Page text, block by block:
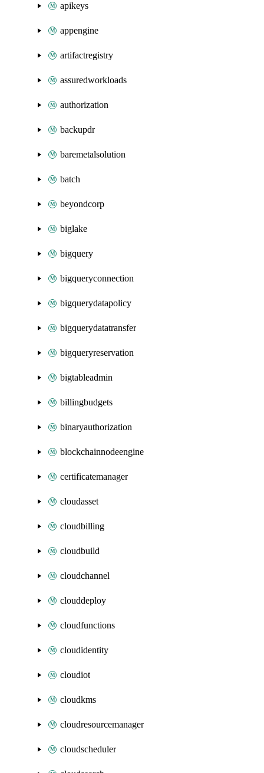
apikeys
appengine
artifactregistry
assuredworkloads
authorization
backupdr
baremetalsolution
batch
beyondcorp
biglake
bigquery
bigqueryconnection
bigquerydatapolicy
bigquerydatatransfer
bigqueryreservation
bigtableadmin
billingbudgets
binaryauthorization
blockchainnodeengine
certificatemanager
cloudasset
cloudbilling
cloudbuild
cloudchannel
clouddeploy
cloudfunctions
cloudidentity
cloudiot
cloudkms
cloudresourcemanager
cloudscheduler